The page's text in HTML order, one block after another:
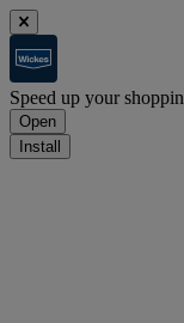
Speed up your
Open
Install